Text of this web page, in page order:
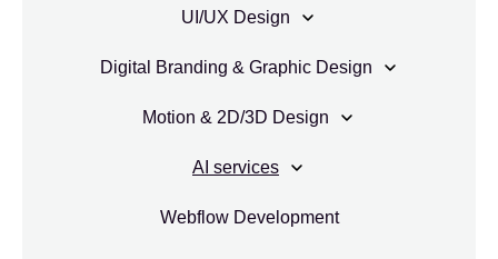
UI/UX Design
Digital Branding & Graphic Design
Motion & 2D/3D Design
AI services
Webflow Development